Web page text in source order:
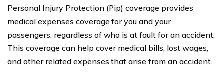
Personal Injury Protection (Pip) coverage provides
medical expenses coverage for you and your
passengers, regardless of who is at fault for an accident.
This coverage can help cover medical bills, lost wages,
and other related expenses that arise from an accident.